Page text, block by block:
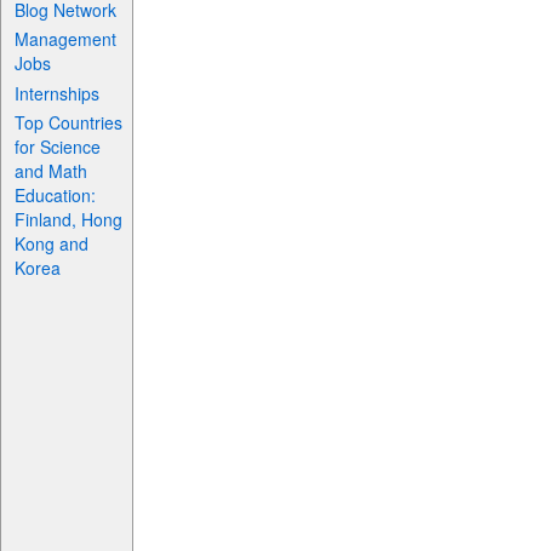
Blog Network
Management
Jobs
Internships
Top Countries
for Science
and Math
Education:
Finland, Hong
Kong and
Korea